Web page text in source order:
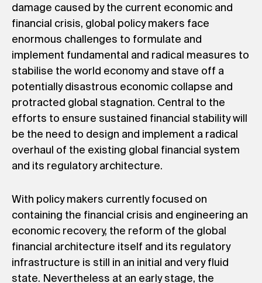
damage caused by the current economic and
financial crisis, global policy makers face
enormous challenges to formulate and
implement fundamental and radical measures to
stabilise the world economy and stave off a
potentially disastrous economic collapse and
protracted global stagnation. Central to the
efforts to ensure sustained financial stability will
be the need to design and implement a radical
overhaul of the existing global financial system
and its regulatory architecture.
With policy makers currently focused on
containing the financial crisis and engineering an
economic recovery, the reform of the global
financial architecture itself and its regulatory
infrastructure is still in an initial and very fluid
state. Nevertheless at an early stage, the